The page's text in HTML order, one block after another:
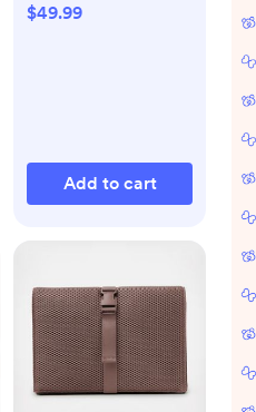
$49.99
Add to cart